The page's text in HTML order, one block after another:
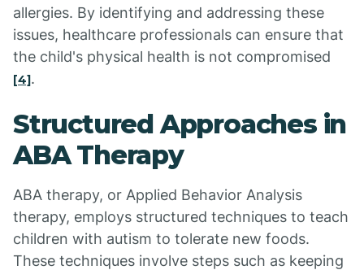
allergies. By identifying and addressing these
issues, healthcare professionals can ensure that
the child's physical health is not compromised
[4].
Structured Approaches in
ABA Therapy
ABA therapy, or Applied Behavior Analysis
therapy, employs structured techniques to teach
children with autism to tolerate new foods.
These techniques involve steps such as keeping